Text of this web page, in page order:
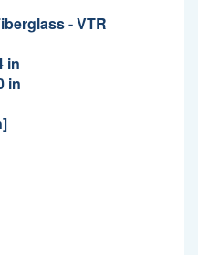
- VTR
in
in